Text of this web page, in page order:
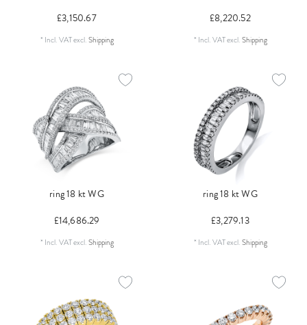
£3,150.67
* Incl. VATexcl.Shipping
£8,220.52
* Incl. VATexcl.Shipping
ring 18 kt WG
£14,686.29
* Incl. VATexcl.Shipping
ring 18 kt WG
£3,279.13
* Incl. VATexcl.Shipping